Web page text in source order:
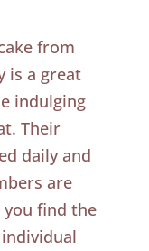
from
is a great
indulging
Their
daily and
are
find the